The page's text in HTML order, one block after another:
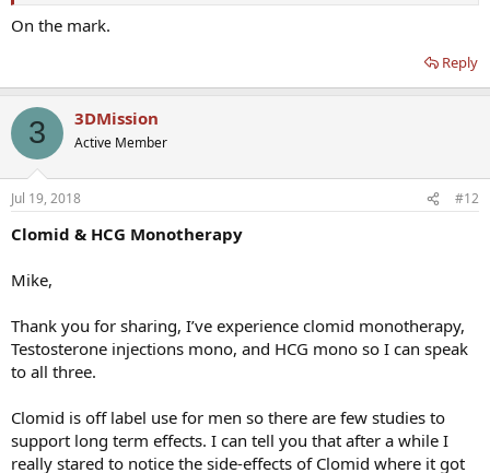
On the mark.
Reply
3 3DMission
Active Member
Jul 19, 2018 #12
Clomid & HCG Monotherapy
Mike,
Thank you for sharing, I’ve experience clomid monotherapy,
Testosterone injections mono, and HCG mono so I can speak
to all three.
Clomid is off label use for men so there are few studies to
support long term effects. I can tell you that after a while I
really stared to notice the side-effects of Clomid where it got